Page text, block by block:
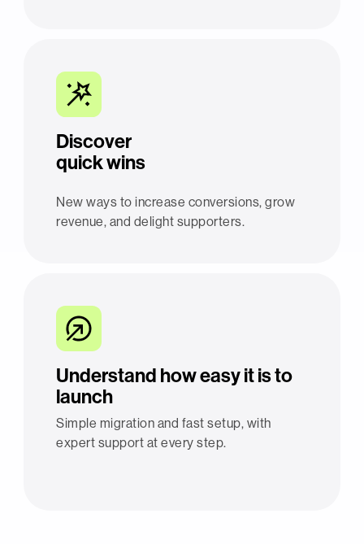
Discover
quick wins
New ways to increase conversions, grow
revenue, and delight supporters.
Understand how easy it is to
launch
Simple migration and fast setup, with
expert support at every step.